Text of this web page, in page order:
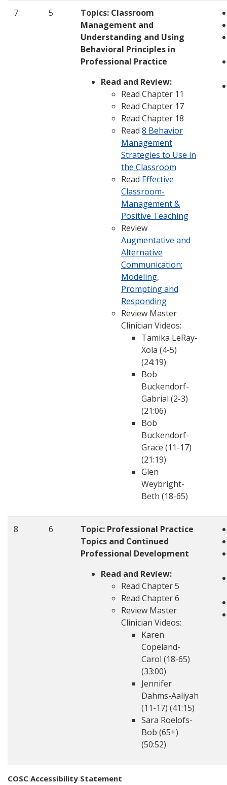
7 5 Topics: Classroom
Management and
Understanding and Using
Behavioral Principles in
Professional Practice
Read and Review:
Read Chapter 11
Read Chapter 17
Read Chapter 18
Read 8 Behavior
Management
Strategies to Use in
the Classroom
Read Effective
Classroom-
Management &
Positive Teaching
Review
Augmentative and
Alternative
Communication:
Modeling,
Prompting and
Responding
Review Master
Clinician Videos:
Tamika LeRay-
Xola (4-5)
(24:19)
Bob
Buckendorf-
Gabrial (2-3)
(21:06)
Bob
Buckendorf-
Grace (11-17)
(21:19)
Glen
Weybright-
Beth (18-65)
8 6 Topic: Professional Practice
Topics and Continued
Professional Development
Read and Review:
Read Chapter 5
Read Chapter 6
Review Master
Clinician Videos:
Karen
Copeland-
Carol (18-65)
(33:00)
Jennifer
Dahms-Aaliyah
(11-17) (41:15)
Sara Roelofs-
Bob (65+)
(50:52)
COSC Accessibility Statement